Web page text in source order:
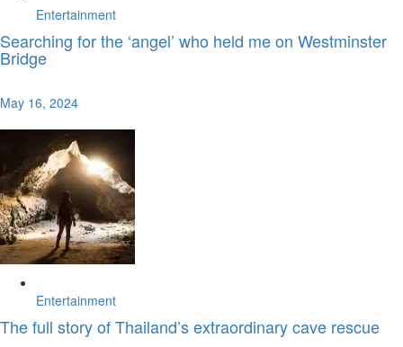
Entertainment
Searching for the ‘angel’ who held me on Westminster
Bridge
May 16, 2024
Entertainment
The full story of Thailand’s extraordinary cave rescue